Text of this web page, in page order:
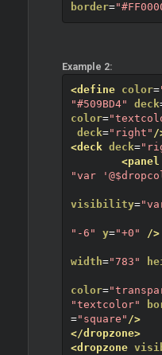
border=
Example 2:
<define color=
"#509BD4"
deck
color=
deck="right" /
<deck deck=
<panel
"var
visibility=
"-6"
y="+0"
/>
width="783"
color=
"textcolor"
="square" />
</dropzone>
<dropzone